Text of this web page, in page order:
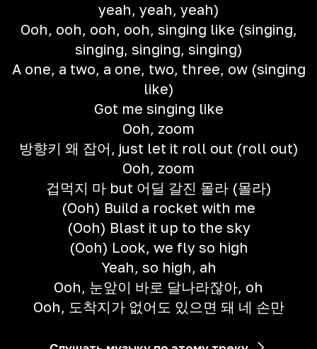
yeah, yeah, yeah)
Ooh, ooh, ooh, ooh, singing like (singing,
singing, singing, singing)
A one, a two, a one, two, three, ow (singing
like)
Got me singing like
Ooh, zoom
방향키 왜 잡어, just let it roll out (roll out)
Ooh, zoom
겁먹지 마 but 어딜 갈진 몰라 (몰라)
(Ooh) Build a rocket with me
(Ooh) Blast it up to the sky
(Ooh) Look, we fly so high
Yeah, so high, ah
Ooh, 눈앞이 바로 달나라잖아, oh
Ooh, 도착지가 없어도 있으면 돼 네 손만